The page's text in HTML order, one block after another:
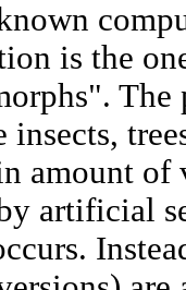
is the
The
insects,
amount
artificial